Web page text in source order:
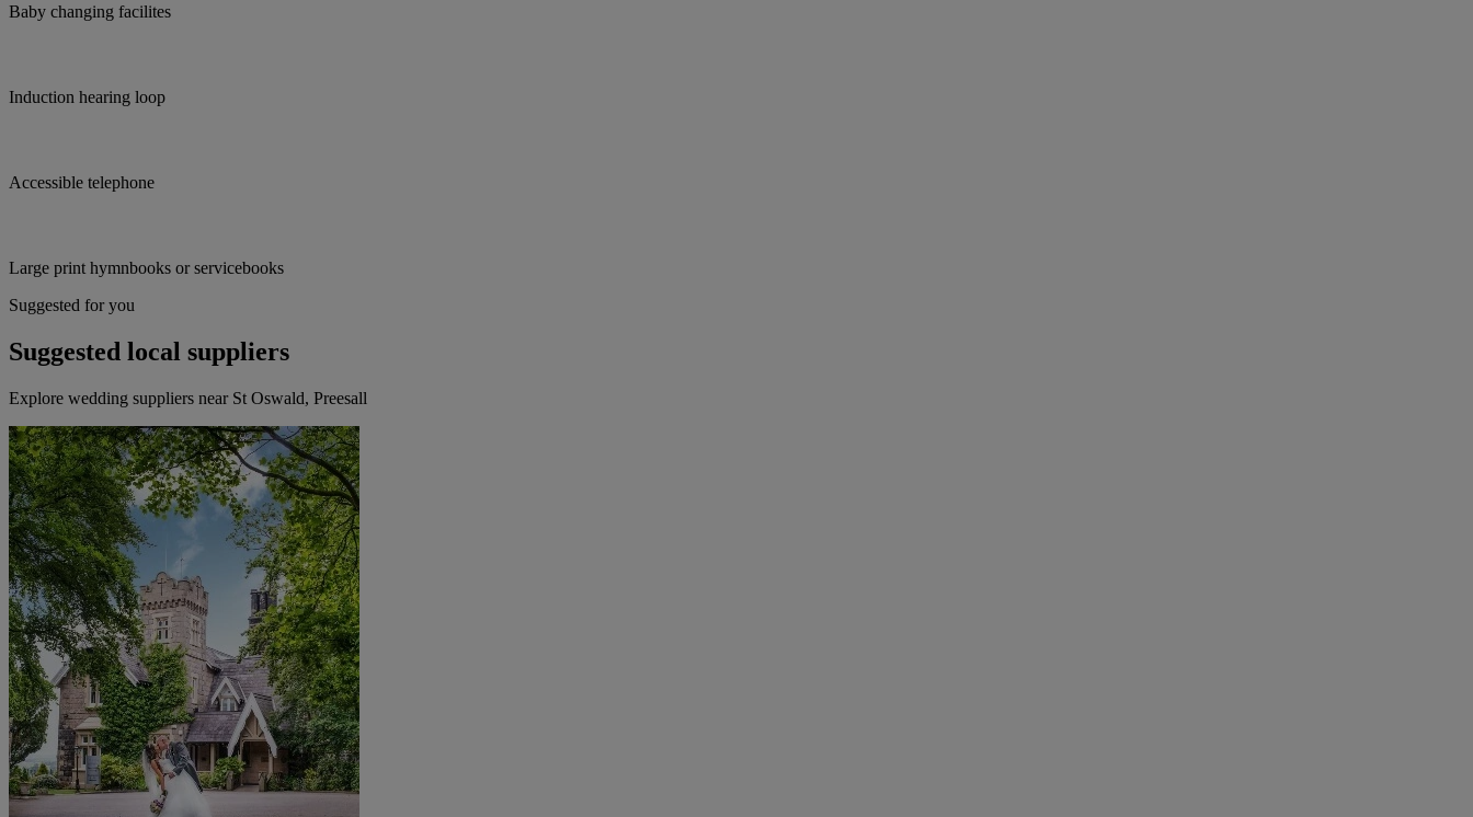
Baby changing facilites
Induction hearing loop
Accessible telephone
Large print hymnbooks or servicebooks
Suggested for you
Suggested local suppliers
Explore wedding suppliers near St Oswald, Preesall